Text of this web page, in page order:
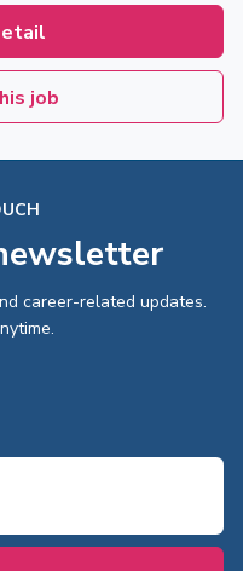
job
career-related updates.